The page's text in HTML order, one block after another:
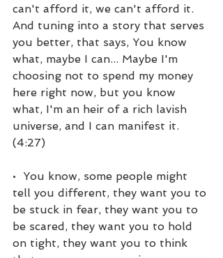
can't afford it, we can't afford it.
And tuning into a story that serves
you better, that says, You know
what, maybe I can... Maybe I'm
choosing not to spend my money
here right now, but you know
what, I'm an heir of a rich lavish
universe, and I can manifest it.
(4:27)
•  You know, some people might
tell you different, they want you to
be stuck in fear, they want you to
be scared, they want you to hold
on tight, they want you to think